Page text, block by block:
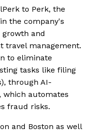
to Perk, the
the company's
and
travel management.
to eliminate
tasks like filing
through AI-
which automates
fraud risks.
and Boston as well